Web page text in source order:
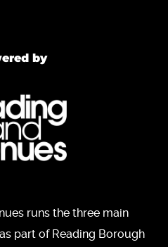
by
runs the three main
part of Reading Borough